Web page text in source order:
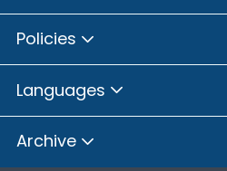
Policies
Languages
Archive